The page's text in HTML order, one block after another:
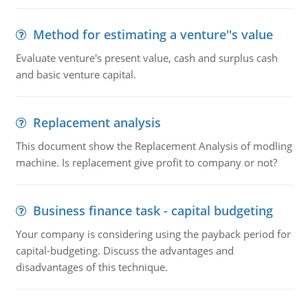
Method for estimating a venture''s value
Evaluate venture's present value, cash and surplus cash
and basic venture capital.
Replacement analysis
This document show the Replacement Analysis of modling
machine. Is replacement give profit to company or not?
Business finance task - capital budgeting
Your company is considering using the payback period for
capital-budgeting. Discuss the advantages and
disadvantages of this technique.